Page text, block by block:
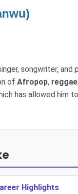
songwriter, and
of Afropop, reggae
has allowed him
Highlights